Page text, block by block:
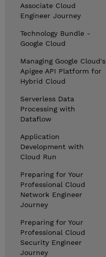
Associate Cloud
Engineer Journey
Technology Bundle -
Google Cloud
Managing Google Cloud's
Apigee API Platform for
Hybrid Cloud
Serverless Data
Processing with
Dataflow
Application
Development with
Cloud Run
Preparing for Your
Professional Cloud
Network Engineer
Journey
Preparing for Your
Professional Cloud
Security Engineer
Journey